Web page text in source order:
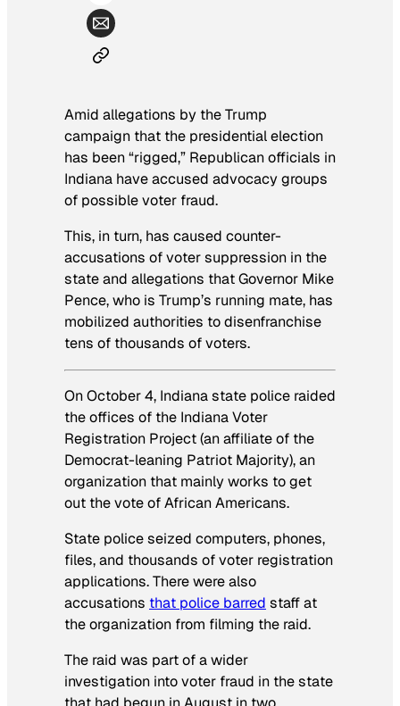
Amid allegations by the Trump
campaign that the presidential election
has been “rigged,” Republican officials in
Indiana have accused advocacy groups
of possible voter fraud.
This, in turn, has caused counter-
accusations of voter suppression in the
state and allegations that Governor Mike
Pence, who is Trump’s running mate, has
mobilized authorities to disenfranchise
tens of thousands of voters.
On October 4, Indiana state police raided
the offices of the Indiana Voter
Registration Project (an affiliate of the
Democrat-leaning Patriot Majority), an
organization that mainly works to get
out the vote of African Americans.
State police seized computers, phones,
files, and thousands of voter registration
applications. There were also
accusations that police barred staff at
the organization from filming the raid.
The raid was part of a wider
investigation into voter fraud in the state